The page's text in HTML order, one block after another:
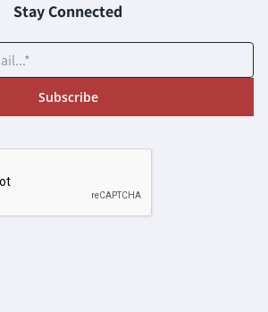
Stay Connected
Subscribe